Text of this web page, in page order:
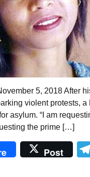
5, 2018 After
violent protests,
asylum. “I am
the prime […]
Post